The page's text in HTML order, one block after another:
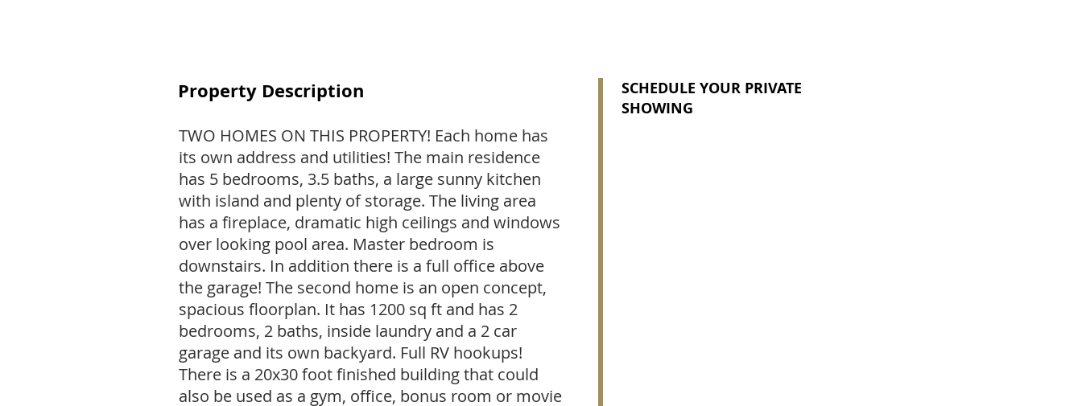
Property Description
TWO HOMES ON THIS PROPERTY! Each home has
its own address and utilities! The main residence
has 5 bedrooms, 3.5 baths, a large sunny kitchen
with island and plenty of storage. The living area
has a fireplace, dramatic high ceilings and windows
over looking pool area. Master bedroom is
downstairs. In addition there is a full office above
the garage! The second home is an open concept,
spacious floorplan. It has 1200 sq ft and has 2
bedrooms, 2 baths, inside laundry and a 2 car
garage and its own backyard. Full RV hookups!
There is a 20x30 foot finished building that could
also be used as a gym, office, bonus room or movie
SCHEDULE YOUR PRIVATE
SHOWING